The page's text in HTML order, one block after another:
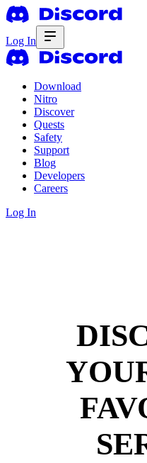
Log In
Download
Nitro
Discover
Quests
Safety
Support
Blog
Developers
Careers
Log In